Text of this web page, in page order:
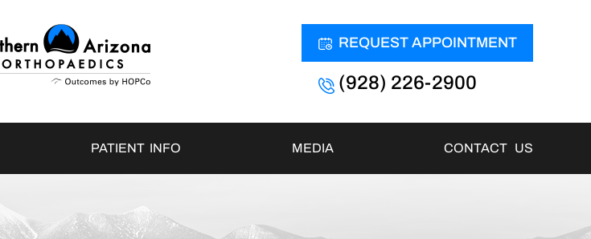
REQUEST APPOINTMENT
(928) 226-2900
PATIENT INFO MEDIA CONTACT US